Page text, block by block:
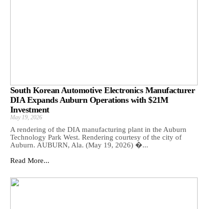
South Korean Automotive Electronics Manufacturer
DIA Expands Auburn Operations with $21M
Investment
May 19, 2026
A rendering of the DIA manufacturing plant in the Auburn
Technology Park West. Rendering courtesy of the city of
Auburn. AUBURN, Ala. (May 19, 2026) �...
Read More...